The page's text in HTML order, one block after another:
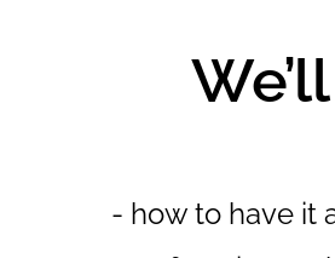
- how to have it